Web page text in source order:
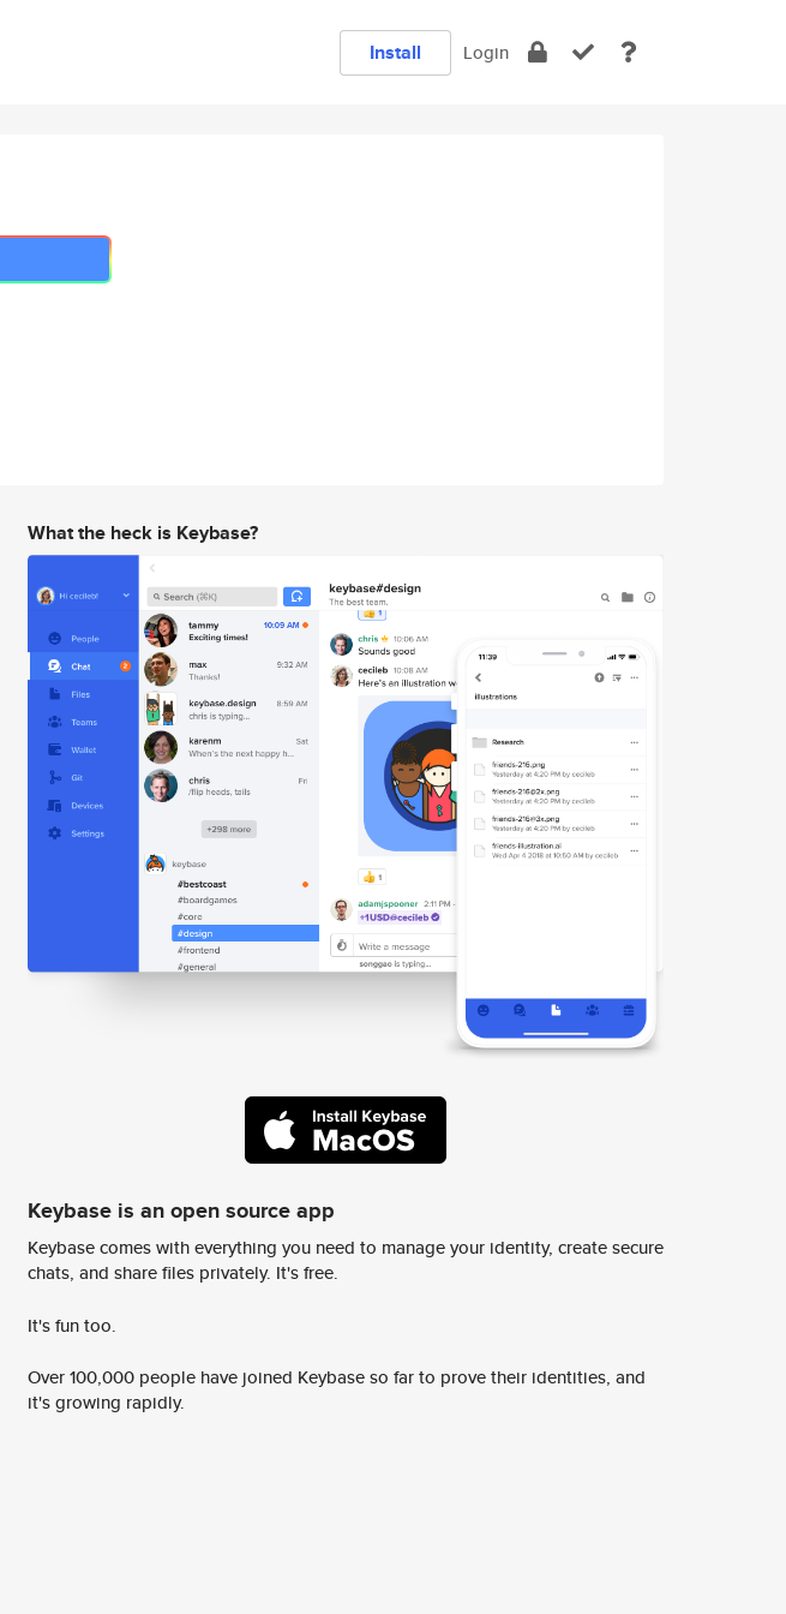
Install Login
What the heck is Keybase?
Keybase is an open source app
Keybase comes with everything you need to manage your identity, create secure
chats, and share files privately. It's free.
It's fun too.
Over 100,000 people have joined Keybase so far to prove their identities, and
it's growing rapidly.